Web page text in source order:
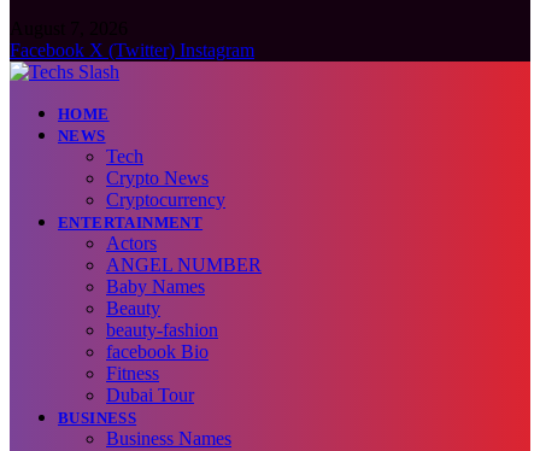
Facebook X (Twitter) Instagram
HOME
NEWS
Tech
Crypto News
Cryptocurrency
ENTERTAINMENT
Actors
ANGEL NUMBER
Baby Names
Beauty
beauty-fashion
facebook Bio
Fitness
Dubai Tour
BUSINESS
Business Names